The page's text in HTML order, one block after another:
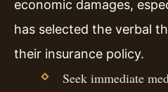
economic damages,
has selected the verbal
their insurance policy.
Seek immediate